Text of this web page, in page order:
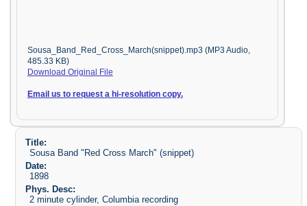
Sousa_Band_Red_Cross_March(snippet).mp3 (MP3 Audio,
485.33 KB)
Download Original File
Email us to request a hi-resolution copy.
Title:
Sousa Band "Red Cross March" (snippet)
Date:
1898
Phys. Desc:
2 minute cylinder, Columbia recording